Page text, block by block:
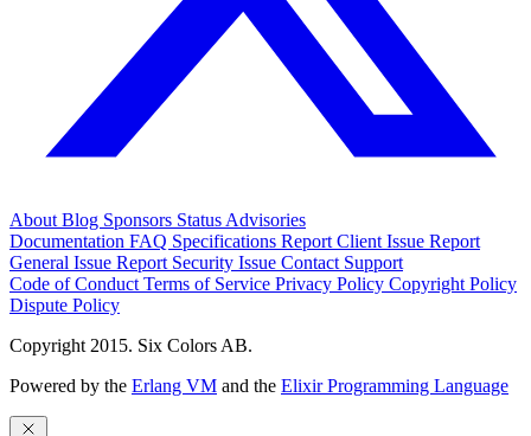
About Blog Sponsors Status Advisories
Documentation FAQ Specifications Report Client Issue Report
General Issue Report Security Issue Contact Support
Code of Conduct Terms of Service Privacy Policy Copyright Policy
Dispute Policy
Copyright 2015. Six Colors AB.
Powered by the Erlang VM and the Elixir Programming Language